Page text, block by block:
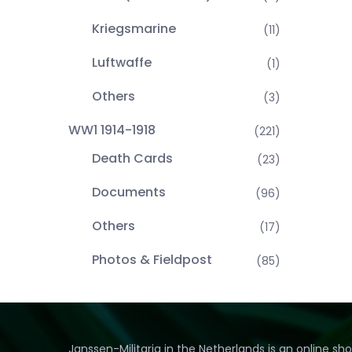
Kriegsmarine (11)
Luftwaffe (1)
Others (3)
WW1 1914-1918 (221)
Death Cards (23)
Documents (96)
Others (17)
Photos & Fieldpost (85)
Janssen-Militaria in the Netherlands is an online